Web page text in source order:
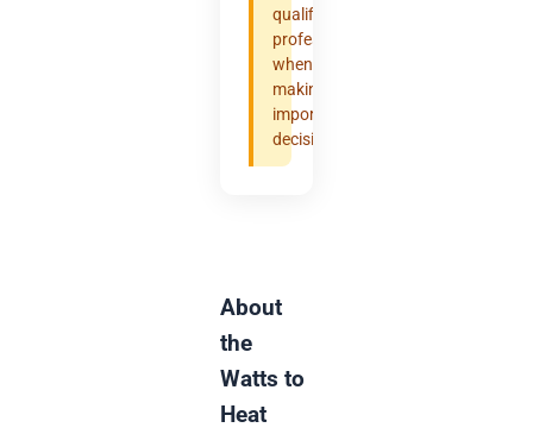
qualified
professional
when
making
important
decisions.
About
the
Watts to
Heat